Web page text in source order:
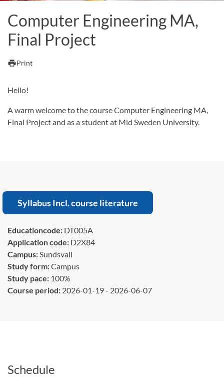
Computer Engineering MA,
Final Project
printPrint
Hello!
A warm welcome to the course Computer Engineering MA,
Final Project and as a student at Mid Sweden University.
Syllabus Incl. course literature
Educationcode: DT005A
Application code: D2X84
Campus:Sundsvall
Study form:Campus
Study pace: 100%
Course period: 2026-01-19 - 2026-06-07
Schedule